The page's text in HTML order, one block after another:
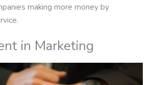
making more money by
in Marketing